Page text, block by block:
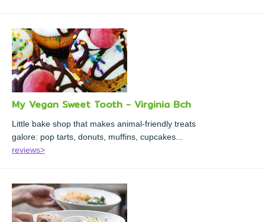
My Vegan Sweet Tooth - Virginia Bch
Little bake shop that makes animal-friendly treats
galore: pop tarts, donuts, muffins, cupcakes...
reviews>